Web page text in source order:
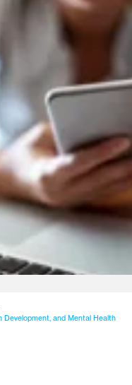
Development, and Mental Health